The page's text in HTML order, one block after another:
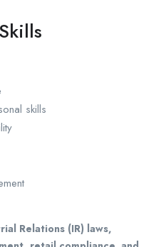
skills
Relations (IR) laws,